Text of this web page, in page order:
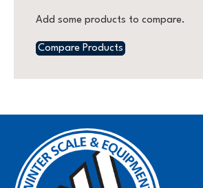
Add some products to compare.
Compare Products